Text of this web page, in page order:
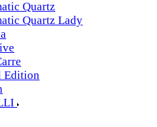
Quartz
Quartz Lady
Edition